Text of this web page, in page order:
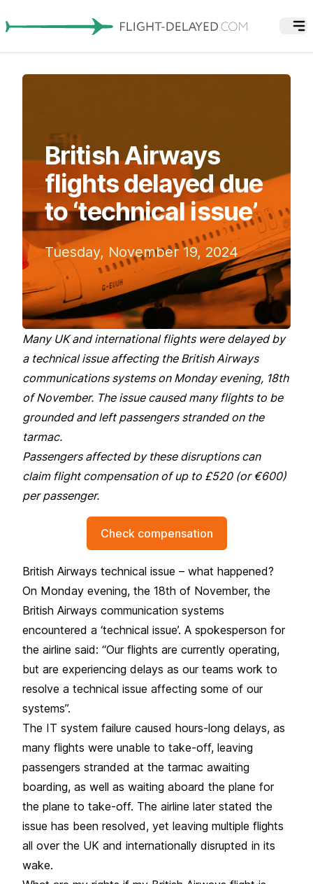
British Airways
flights delayed due
to ‘technical issue’
Tuesday, November 19, 2024
Many UK and international flights were delayed by
a technical issue affecting the British Airways
communications systems on Monday evening, 18th
of November. The issue caused many flights to be
grounded and left passengers stranded on the
tarmac.
Passengers affected by these disruptions can
claim flight compensation of up to £520 (or €600)
per passenger.
Check compensation
British Airways technical issue – what happened?
On Monday evening, the 18th of November, the
British Airways communication systems
encountered a ‘technical issue’. A spokesperson for
the airline said: “Our flights are currently operating,
but are experiencing delays as our teams work to
resolve a technical issue affecting some of our
systems”.
The IT system failure caused hours-long delays, as
many flights were unable to take-off, leaving
passengers stranded at the tarmac awaiting
boarding, as well as waiting aboard the plane for
the plane to take-off. The airline later stated the
issue has been resolved, yet leaving multiple flights
all over the UK and internationally disrupted in its
wake.